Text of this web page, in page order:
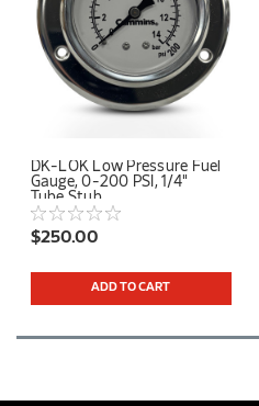
DK-LOK Low Pressure Fuel
Gauge, 0-200 PSI, 1/4"
Tube Stub
$250.00
ADD TO CART